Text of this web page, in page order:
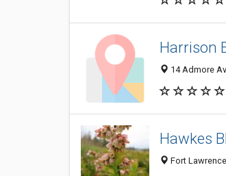
Harrison
14 Admore
Hawkes
Fort